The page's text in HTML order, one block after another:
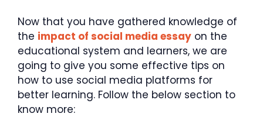
Now that you have gathered knowledge of
the impact of social media essay on the
educational system and learners, we are
going to give you some effective tips on
how to use social media platforms for
better learning. Follow the below section to
know more: